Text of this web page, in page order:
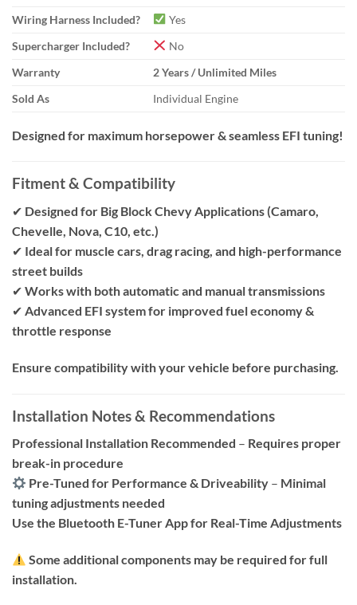
Wiring Harness Included?
Yes
Supercharger Included?
No
Warranty
2 Years / Unlimited Miles
Sold As
Individual Engine
Designed for maximum horsepower & seamless EFI tuning!
Fitment & Compatibility
✔ Designed for Big Block Chevy Applications (Camaro,
Chevelle, Nova, C10, etc.)
✔ Ideal for muscle cars, drag racing, and high-performance
street builds
✔ Works with both automatic and manual transmissions
✔ Advanced EFI system for improved fuel economy &
throttle response
Ensure compatibility with your vehicle before purchasing.
Installation Notes & Recommendations
Professional Installation Recommended – Requires proper
break-in procedure
Pre-Tuned for Performance & Driveability – Minimal
tuning adjustments needed
Use the Bluetooth E-Tuner App for Real-Time Adjustments
Some additional components may be required for full
installation.